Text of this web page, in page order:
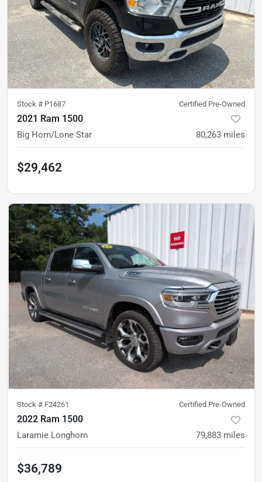
Stock # P1687 Certified Pre-Owned
2021 Ram 1500
Big Horn/Lone Star 80,263 miles
$29,462
Stock # F24261 Certified Pre-Owned
2022 Ram 1500
Laramie Longhorn 79,883 miles
$36,789